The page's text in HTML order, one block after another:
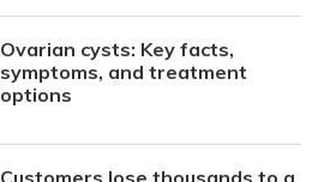
Ovarian cysts: Key facts,
symptoms, and treatment
options